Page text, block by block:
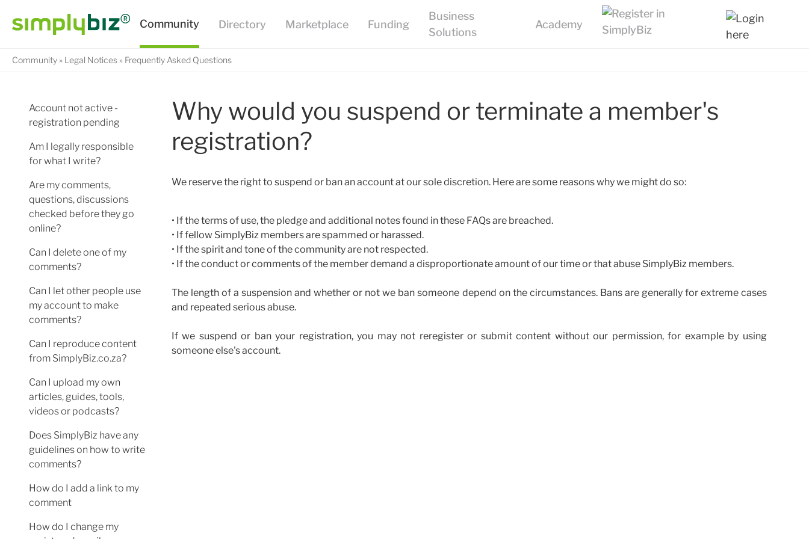
Community Legal Notices Frequently Asked Questions
Account not active -
registration pending
Am I legally responsible
for what I write?
Are my comments,
questions, discussions
checked before they go
online?
Can I delete one of my
comments?
Can I let other people use
my account to make
comments?
Can I reproduce content
from SimplyBiz.co.za?
Can I upload my own
articles, guides, tools,
videos or podcasts?
Does SimplyBiz have any
guidelines on how to write
comments?
How do I add a link to my
comment
How do I change my
Why would you suspend or terminate a member's
registration?
We reserve the right to suspend or ban an account at our sole discretion. Here are some reasons why we might do so:
• If the terms of use, the pledge and additional notes found in these FAQs are breached.
• If fellow SimplyBiz members are spammed or harassed.
• If the spirit and tone of the community are not respected.
• If the conduct or comments of the member demand a disproportionate amount of our time or that abuse SimplyBiz members.
The length of a suspension and whether or not we ban someone depend on the circumstances. Bans are generally for extreme cases
and repeated serious abuse.
If we suspend or ban your registration, you may not reregister or submit content without our permission, for example by using
someone else's account.